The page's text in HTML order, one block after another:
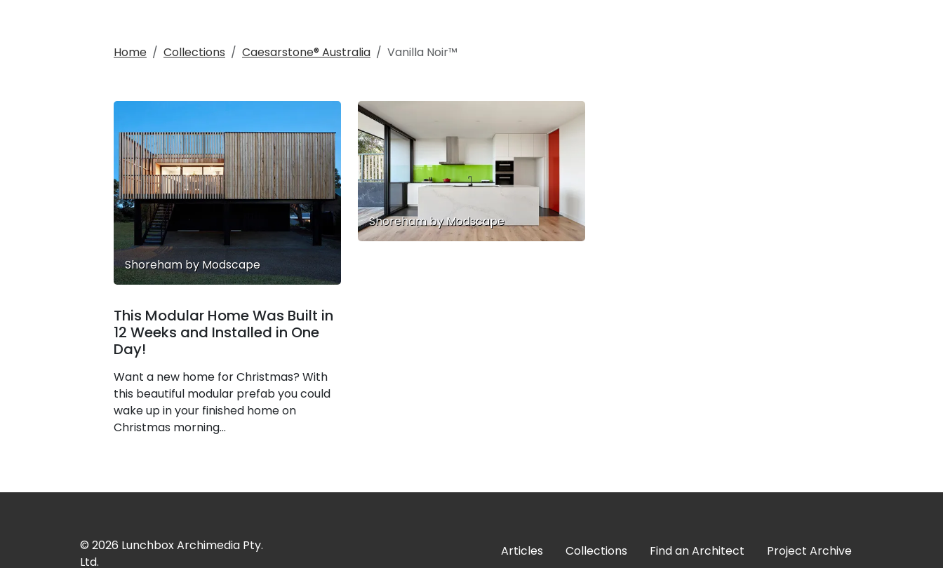
Home Collections Caesarstone® Australia Vanilla Noir™
Shoreham by Modscape
This Modular Home Was Built in
12 Weeks and Installed in One
Day!
Want a new home for Christmas? With
this beautiful modular prefab you could
wake up in your finished home on
Christmas morning...
Shoreham by Modscape
© 2026 Lunchbox Archimedia Pty.
Ltd.
Articles Collections Find an Architect Project Archive